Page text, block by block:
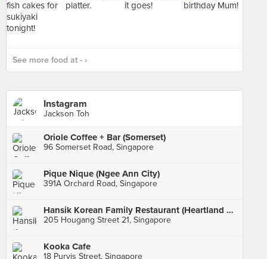
See more food at - ›
Instagram
Jackson Toh
Oriole Coffee + Bar (Somerset)
96 Somerset Road, Singapore
Pique Nique (Ngee Ann City)
391A Orchard Road, Singapore
Hansik Korean Family Restaurant (Heartland Mall)
205 Hougang Street 21, Singapore
Kooka Cafe
18 Purvis Street, Singapore